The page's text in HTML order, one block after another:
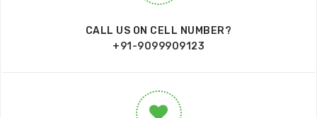
CALL US ON CELL NUMBER?
+91-9099909123